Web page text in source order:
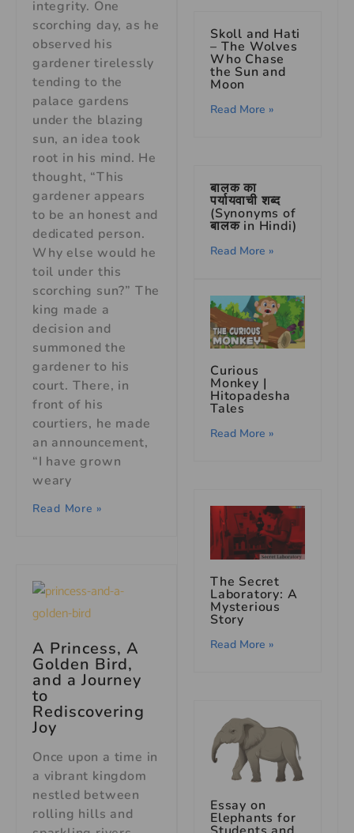
integrity. One
scorching day, as he
observed his
gardener tirelessly
tending to the
palace gardens
under the blazing
sun, an idea took
root in his mind. He
thought, “This
gardener appears
to be an honest and
dedicated person.
Why else would he
toil under this
scorching sun?” The
king made a
decision and
summoned the
gardener to his
court. There, in
front of his
courtiers, he made
an announcement,
“I have grown
weary
Read More »
A Princess, A
Golden Bird,
and a Journey
to
Rediscovering
Joy
Once upon a time in
a vibrant kingdom
nestled between
rolling hills and
Skoll and Hati
– The Wolves
Who Chase
the Sun and
Moon
Read More »
बालक का
पर्यायवाची शब्द
(Synonyms of
बालक in Hindi)
Read More »
Curious
Monkey |
Hitopadesha
Tales
Read More »
The Secret
Laboratory: A
Mysterious
Story
Read More »
Essay on
Elephants for